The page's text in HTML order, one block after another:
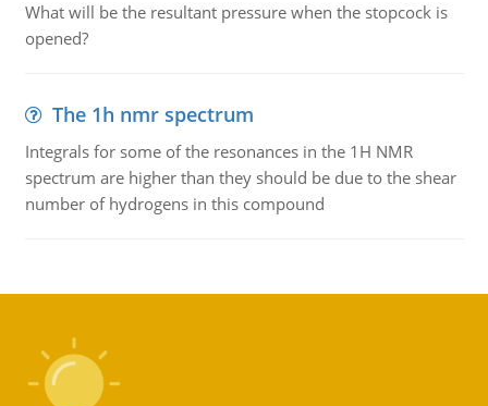
What will be the resultant pressure when the stopcock is
opened?
The 1h nmr spectrum
Integrals for some of the resonances in the 1H NMR
spectrum are higher than they should be due to the shear
number of hydrogens in this compound